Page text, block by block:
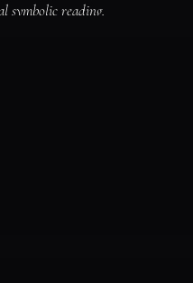
symbolic reading.